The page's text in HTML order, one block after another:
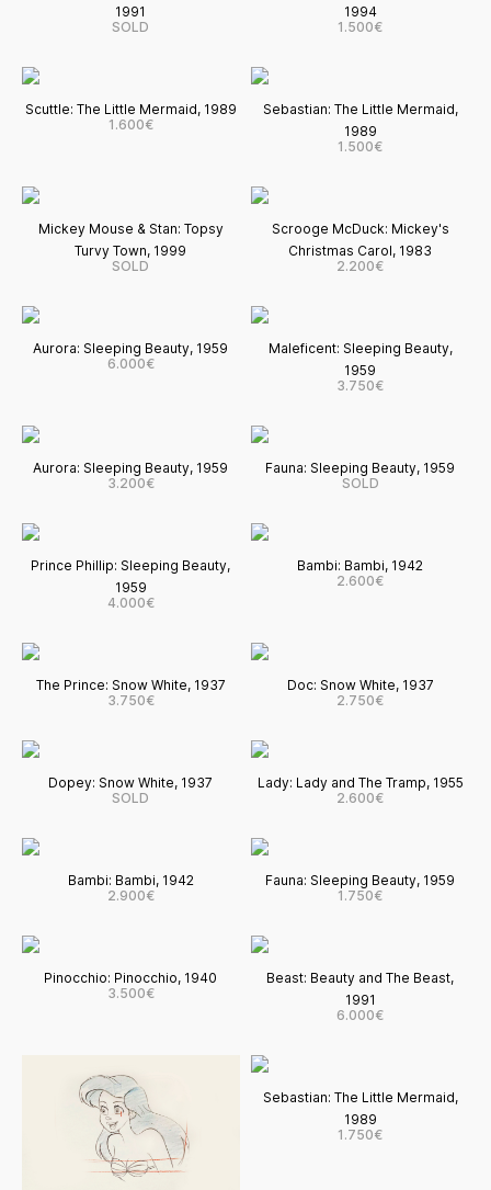
1991
SOLD
1994
1.500€
Scuttle: The Little Mermaid, 1989
1.600€
Sebastian: The Little Mermaid,
1989
1.500€
Mickey Mouse & Stan: Topsy
Turvy Town, 1999
SOLD
Scrooge McDuck: Mickey's
Christmas Carol, 1983
2.200€
Aurora: Sleeping Beauty, 1959
6.000€
Maleficent: Sleeping Beauty,
1959
3.750€
Aurora: Sleeping Beauty, 1959
3.200€
Fauna: Sleeping Beauty, 1959
SOLD
Prince Phillip: Sleeping Beauty,
1959
4.000€
Bambi: Bambi, 1942
2.600€
The Prince: Snow White, 1937
3.750€
Doc: Snow White, 1937
2.750€
Dopey: Snow White, 1937
SOLD
Lady: Lady and The Tramp, 1955
2.600€
Bambi: Bambi, 1942
2.900€
Fauna: Sleeping Beauty, 1959
1.750€
Pinocchio: Pinocchio, 1940
3.500€
Beast: Beauty and The Beast,
1991
6.000€
Sebastian: The Little Mermaid,
1989
1.750€